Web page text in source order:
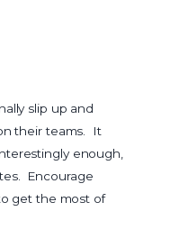
slip up and
their teams. It
enough,
Encourage
get the most of